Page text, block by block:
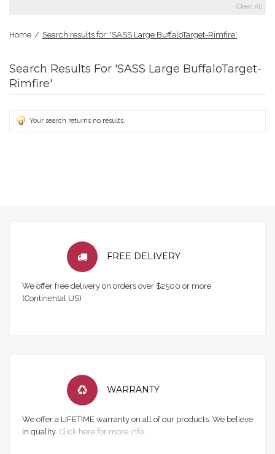
Clear All
Home / Search results for: 'SASS Large BuffaloTarget-Rimfire'
Search Results For 'SASS Large BuffaloTarget-
Rimfire'
Your search returns no results.
FREE DELIVERY
We offer free delivery on orders over $2500 or more
(Continental US)
WARRANTY
We offer a LIFETIME warranty on all of our products. We believe
in quality. Click here for more info.